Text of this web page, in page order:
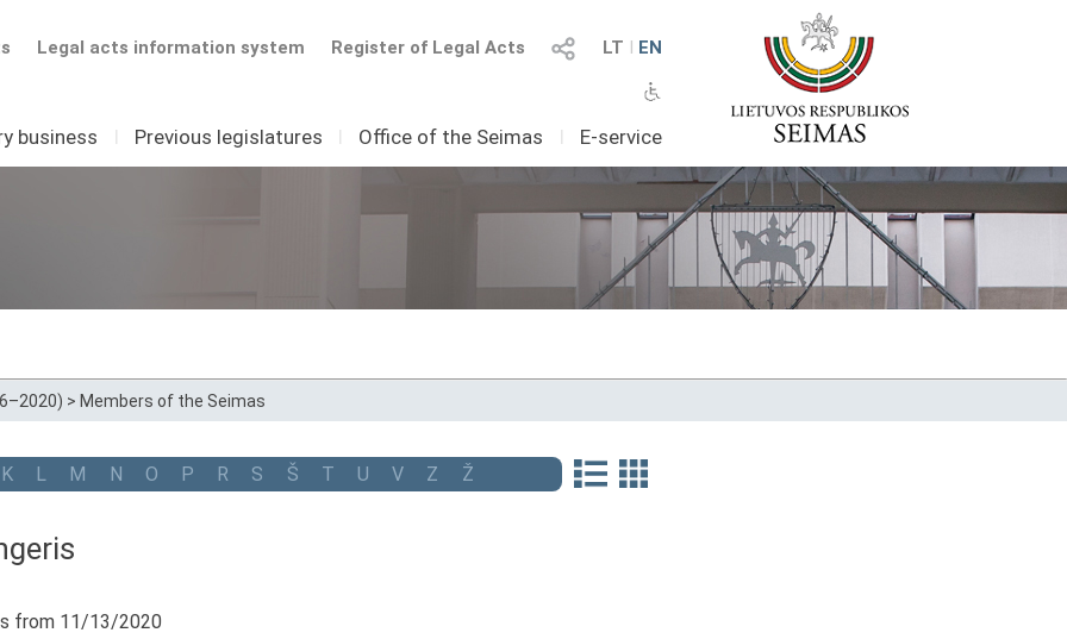
LT I EN
Register of Legal Acts
Legal acts information system
business I Previous legislatures I Office of the Seimas I E-service
> Members of the Seimas
K L M N O P R S Š T U V Z Ž
from 11/13/2020